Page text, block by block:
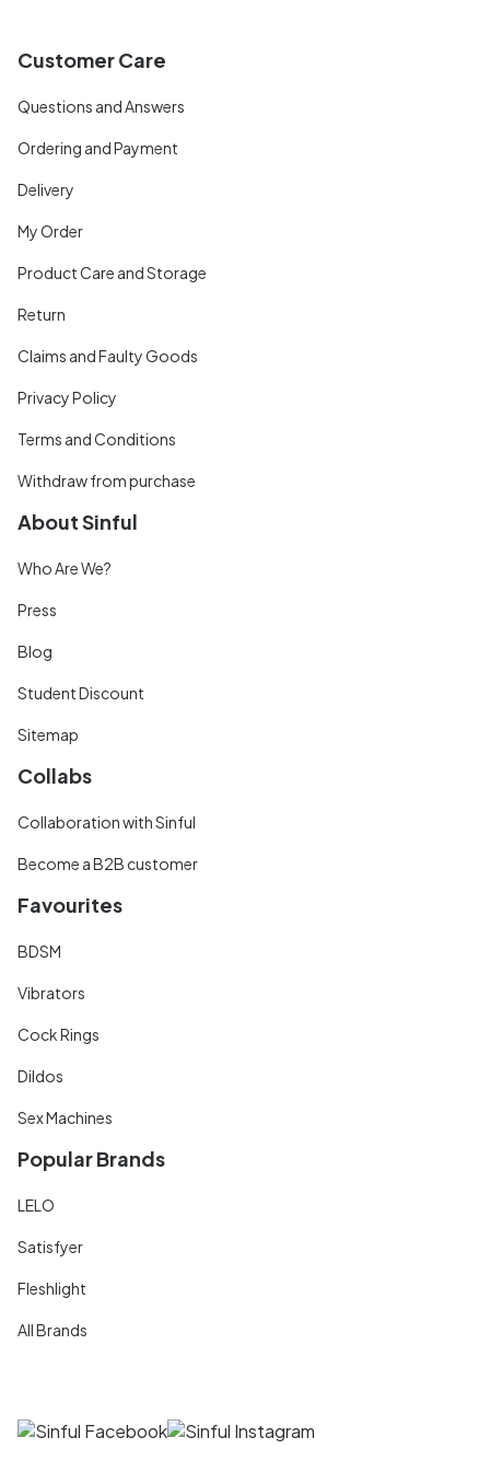
Customer Care
Questions and Answers
Ordering and Payment
Delivery
My Order
Product Care and Storage
Return
Claims and Faulty Goods
Privacy Policy
Terms and Conditions
Withdraw from purchase
About Sinful
Who Are We?
Press
Blog
Student Discount
Sitemap
Collabs
Collaboration with Sinful
Become a B2B customer
Favourites
BDSM
Vibrators
Cock Rings
Dildos
Sex Machines
Popular Brands
LELO
Satisfyer
Fleshlight
All Brands